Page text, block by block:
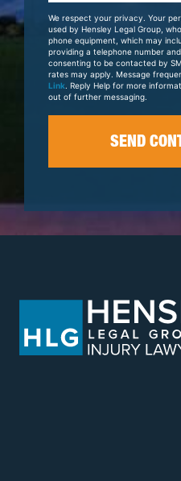
Your
Case
We respect your privacy. Your
used by Hensley Legal Group,
phone equipment, which may
providing a telephone number
consenting to be contacted by
rates may apply. Message
Link. Reply Help for more
out of further messaging.